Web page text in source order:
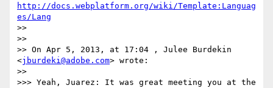
http://docs.webplatform.org/wiki/Template:Languag
es/Lang
>>
>>
>> On Apr 5, 2013, at 17:04 , Julee Burdekin
<jburdeki@adobe.com> wrote:
>>
>>> Yeah, Juarez: It was great meeting you at the